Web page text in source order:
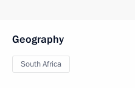
Geography
South Africa